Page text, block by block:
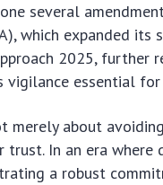
several
which expanded its
2025, further
vigilance essential
merely about
In an era where
a robust